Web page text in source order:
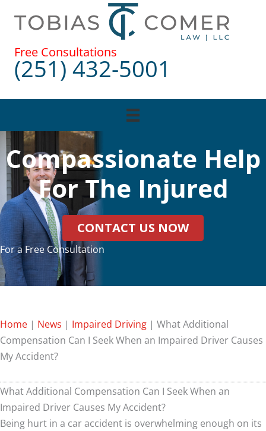
Free Consultations
(251) 432-5001
Compassionate Help
For The Injured
CONTACT US NOW
For a Free Consultation
Home | News | Impaired Driving | What Additional
Compensation Can I Seek When an Impaired Driver Causes
My Accident?
What Additional Compensation Can I Seek When an
Impaired Driver Causes My Accident?
Being hurt in a car accident is overwhelming enough on its